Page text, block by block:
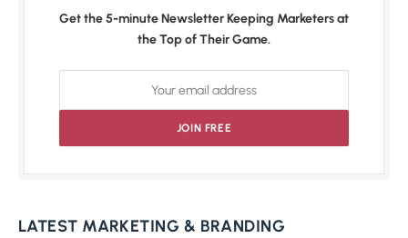
Get the 5-minute Newsletter Keeping Marketers at
the Top of Their Game.
LATEST MARKETING & BRANDING